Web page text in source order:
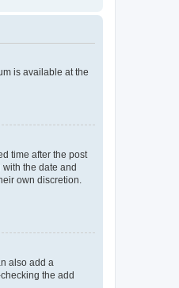
is available at the
time after the post
the date and
own discretion.
also add a
the add